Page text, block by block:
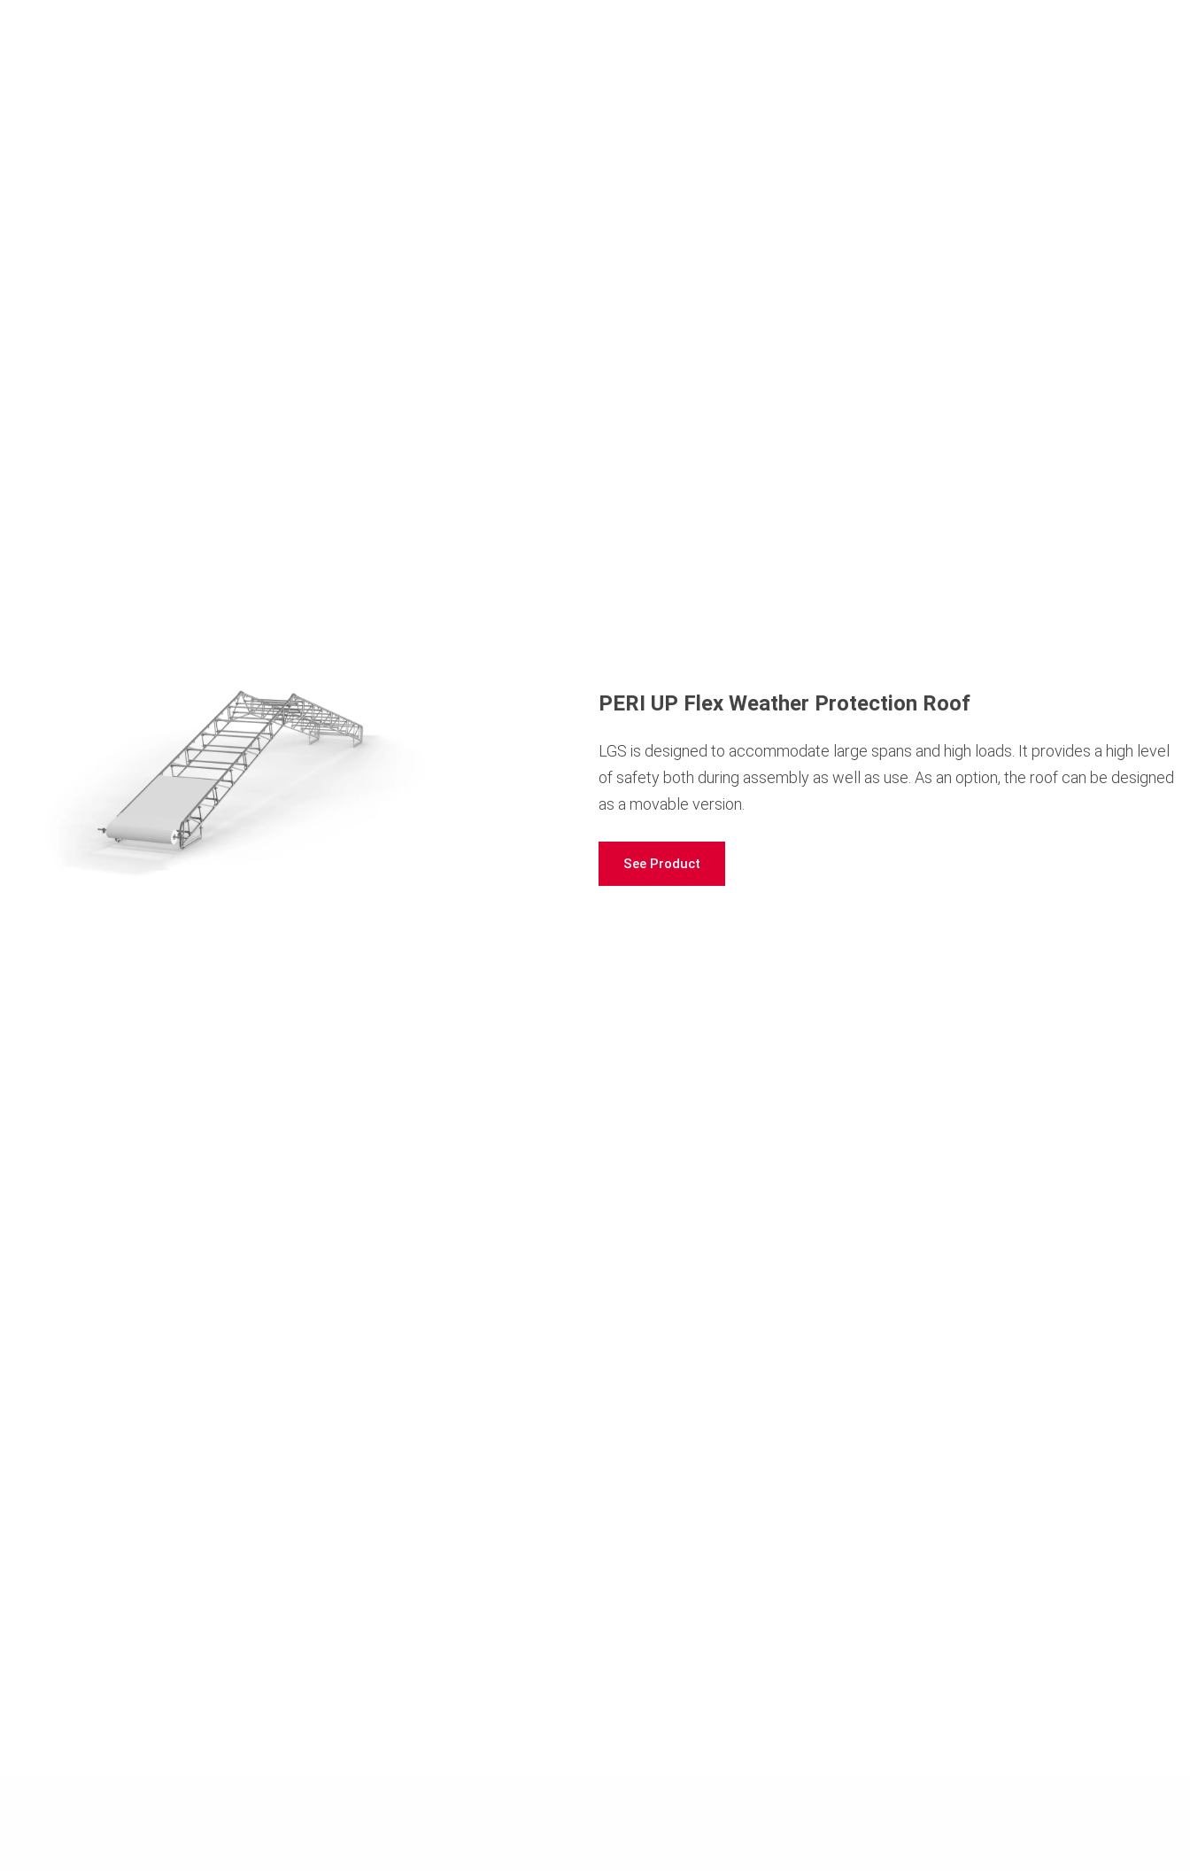
PERI UP Flex Weather Protection Roof
LGS is designed to accommodate large spans and high loads. It provides a high level
of safety both during assembly as well as use. As an option, the roof can be designed
as a movable version.
See Product